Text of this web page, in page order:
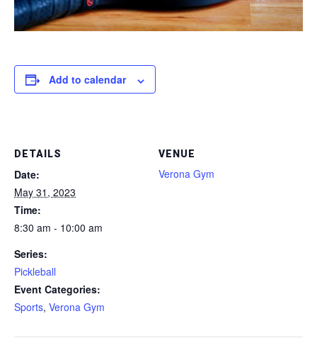
Add to calendar
DETAILS
Date:
May 31, 2023
Time:
8:30 am - 10:00 am
Series:
Pickleball
Event Categories:
Sports, Verona Gym
VENUE
Verona Gym